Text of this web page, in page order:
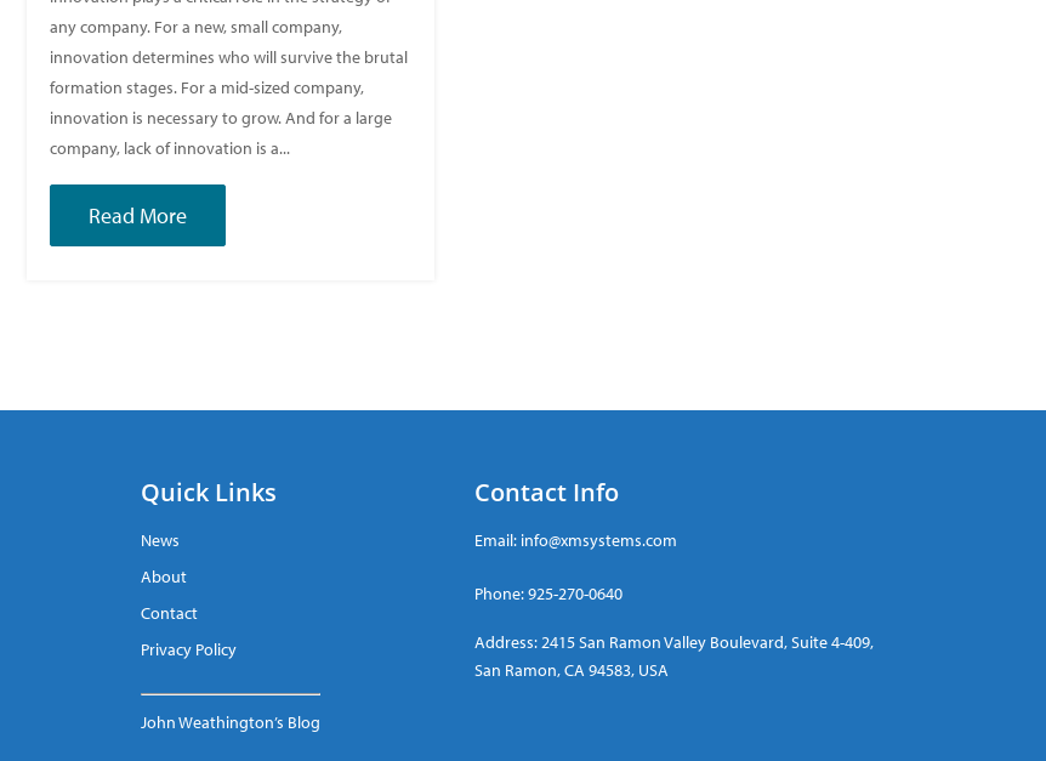
any company. For a new, small company,
innovation determines who will survive the brutal
formation stages. For a mid-sized company,
innovation is necessary to grow. And for a large
company, lack of innovation is a...
Read More
Quick Links
News
About
Contact
Privacy Policy
John Weathington’s Blog
Contact Info
Email: info@xmsystems.com
Phone:925-270-0640
Address: 2415 San Ramon Valley Boulevard, Suite 4-409,
San Ramon, CA 94583, USA